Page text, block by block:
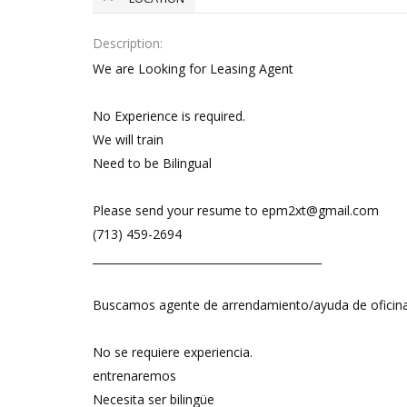
Description
We are Looking for Leasing Agent
No Experience is required.
We will train
Need to be Bilingual
Please send your resume to epm2xt@gmail.com
(713) 459-2694
Buscamos agente de arrendamiento/ayuda de
No se requiere experiencia.
entrenaremos
Necesita ser bilingüe